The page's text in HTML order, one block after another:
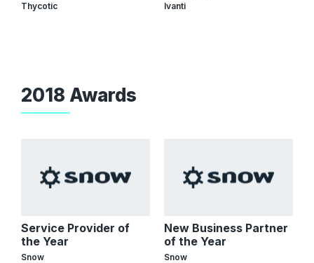
Thycotic Ivanti
2018 Awards
Service Provider of
the Year
Snow
New Business Partner
of the Year
Snow